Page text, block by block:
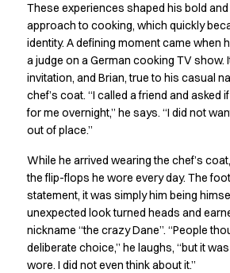
Pekka Terävä
Retail
Accessories
Aprons
Chef & waiter's shirts
Chef jackets
Pants
Sweat & fleece jackets
Sweatshirts
T-shirts
Vests
Classic Selection
Dynamic Motion
These experiences shaped his bold
approach to cooking, which quickly
identity. A defining moment came when
a judge on a German cooking TV show.
invitation, and Brian, true to his casual
chef’s coat. “I called a friend and asked
for me overnight,” he says. “I did not
out of place.”
While he arrived wearing the chef’s
the flip-flops he wore every day. The
statement, it was simply him being
unexpected look turned heads and
nickname “the crazy Dane”. “People
deliberate choice,” he laughs, “but it
wore. I did not even think about it.”